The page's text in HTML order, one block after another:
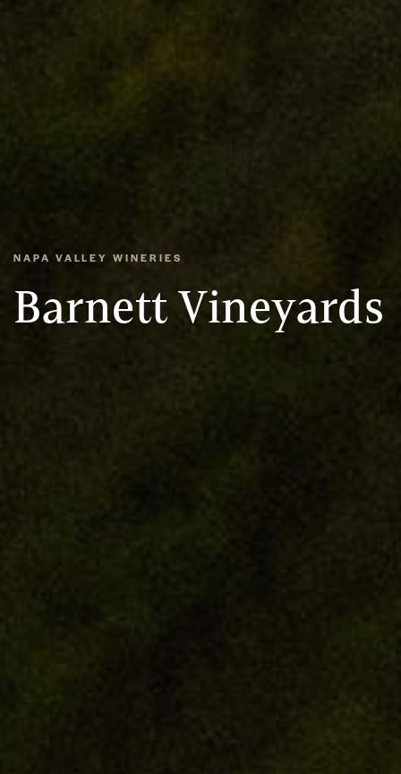
NAPA VALLEY WINERIES
Barnett Vineyards